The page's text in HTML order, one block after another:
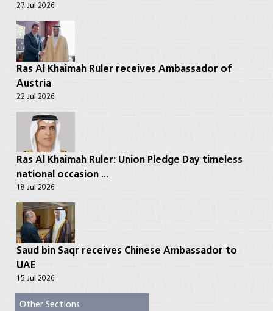
27 Jul 2026
Ras Al Khaimah Ruler receives Ambassador of
Austria
22 Jul 2026
Ras Al Khaimah Ruler: Union Pledge Day timeless
national occasion ...
18 Jul 2026
Saud bin Saqr receives Chinese Ambassador to
UAE
15 Jul 2026
Other Sections